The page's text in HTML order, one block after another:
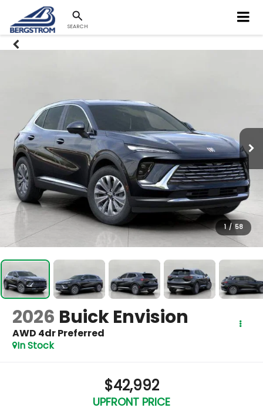
SEARCH
1 / 58
2026 Buick Envision
AWD 4dr Preferred
In Stock
$42,992
UPFRONT PRICE